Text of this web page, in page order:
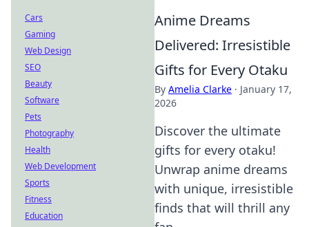
Anime Dreams
Delivered: Irresistible
Gifts for Every Otaku
By Amelia Clarke · January 17,
2026
Discover the ultimate
gifts for every otaku!
Unwrap anime dreams
with unique, irresistible
finds that will thrill any
Cars
Gaming
Web Design
SEO
Beauty
Software
Pets
Photography
Health
Web Development
Sports
Fitness
Education